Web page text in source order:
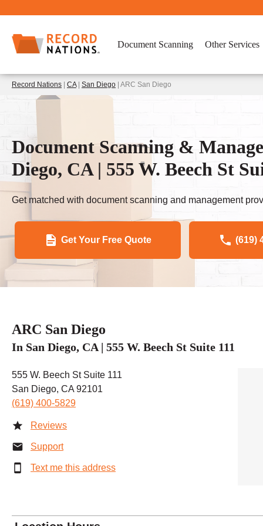
Document Scanning Other Services
Record Nations CA| San Diego | ARC San Diego
Document Scanning &
Diego, CA | 555 W. Beech St
Get matched with document scanning and management
Get Your Free Quote (619)
ARC San Diego
In San Diego, CA | 555 W. Beech St Suite 111
555 W. Beech St Suite 111
San Diego, CA 92101
(619) 400-5829
Reviews
Support
Text me this address